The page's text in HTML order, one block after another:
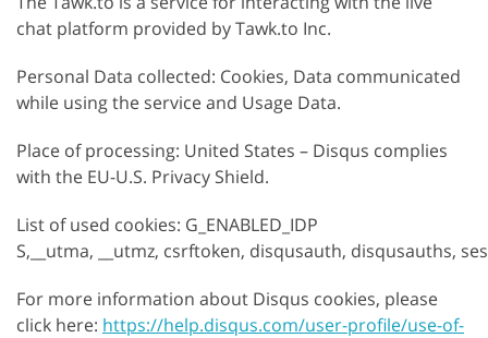
chat platform provided by Tawk.to Inc.
Personal Data collected: Cookies, Data communicated
while using the service and Usage Data.
Place of processing: United States – Disqus complies
with the EU-U.S. Privacy Shield.
List of used cookies: G_ENABLED_IDP
S,__utma, __utmz, csrftoken, disqusauth, disqusauths,
For more information about Disqus cookies, please
click here: https://help.disqus.com/user-profile/use-of-